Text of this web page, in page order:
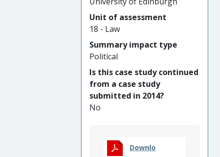
strategies aimed at wider
inclusion. It provided an
evidence-base that was
critical to interrelated impacts
on: (i) new international laws
supporting the inclusion of
women in UN peace
mediation; and (iii) new global
policies on the development-
Unit of assessment
18 - Law
Summary impact type
Political
Is this case study continued
from a case study
submitted in 2014?
No
Downlo